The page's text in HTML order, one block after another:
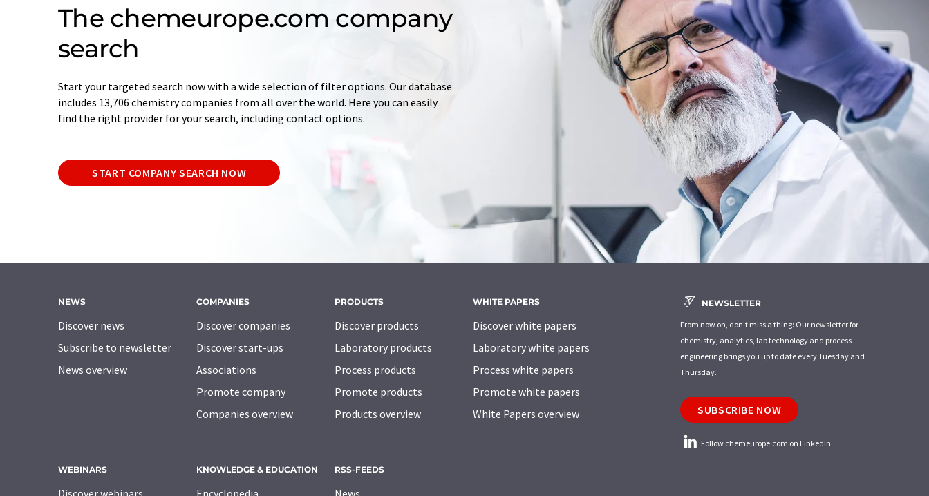
The chemeurope.com company
search
Start your targeted search now with a wide selection of filter options. Our database
includes 13,706 chemistry companies from all over the world. Here you can easily
find the right provider for your search, including contact options.
START COMPANY SEARCH NOW
NEWS
Discover news
Subscribe to newsletter
News overview
COMPANIES
Discover companies
Discover start-ups
Associations
Promote company
Companies overview
PRODUCTS
Discover products
Laboratory products
Process products
Promote products
Products overview
WHITE PAPERS
Discover white papers
Laboratory white papers
Process white papers
Promote white papers
White Papers overview
WEBINARS KNOWLEDGE & EDUCATION RSS-FEEDS
NEWSLETTER
From now on, don't miss a thing: Our newsletter for
chemistry, analytics, lab technology and process
engineering brings you up to date every Tuesday and
Thursday.
SUBSCRIBE NOW
Follow chemeurope.com on LinkedIn